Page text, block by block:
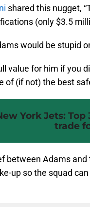
shared this nugget,
(only $3.5
would be stupid
value for him if you
of (if not) the best
York Jets:
trade
between Adams
up so the squad